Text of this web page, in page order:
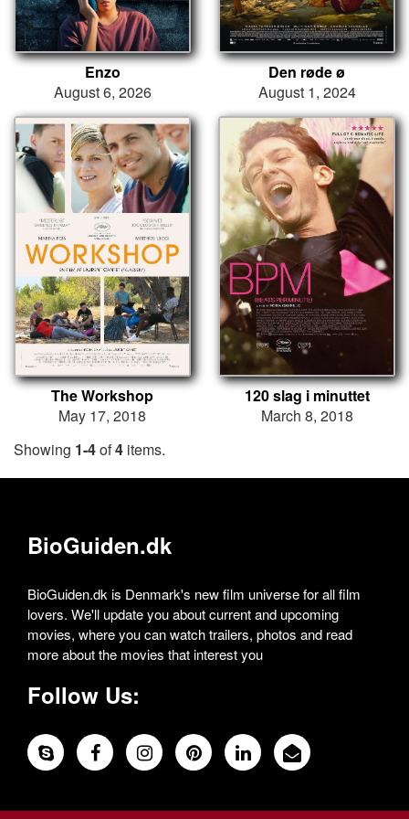
Enzo
August 6, 2026
Den røde ø
August 1, 2024
The Workshop
May 17, 2018
120 slag i minuttet
March 8, 2018
Showing 1-4of4 items.
BioGuiden.dk
BioGuiden.dk is Denmark's new film universe for all film
lovers. We'll update you about current and upcoming
movies, where you can watch trailers, photos and read
more about the movies that interest you
Follow Us: